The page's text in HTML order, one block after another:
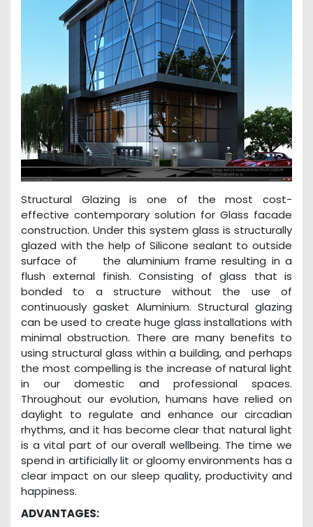
Structural Glazing is one of the most cost-
effective contemporary solution for Glass facade
construction. Under this system glass is structurally
glazed with the help of Silicone sealant to outside
surface of the aluminium frame resulting in a
flush external finish. Consisting of glass that is
bonded to a structure without the use of
continuously gasket Aluminium. Structural glazing
can be used to create huge glass installations with
minimal obstruction. There are many benefits to
using structural glass within a building, and perhaps
the most compelling is the increase of natural light
in our domestic and professional spaces.
Throughout our evolution, humans have relied on
daylight to regulate and enhance our circadian
rhythms, and it has become clear that natural light
is a vital part of our overall wellbeing. The time we
spend in artificially lit or gloomy environments has a
clear impact on our sleep quality, productivity and
happiness.
ADVANTAGES: